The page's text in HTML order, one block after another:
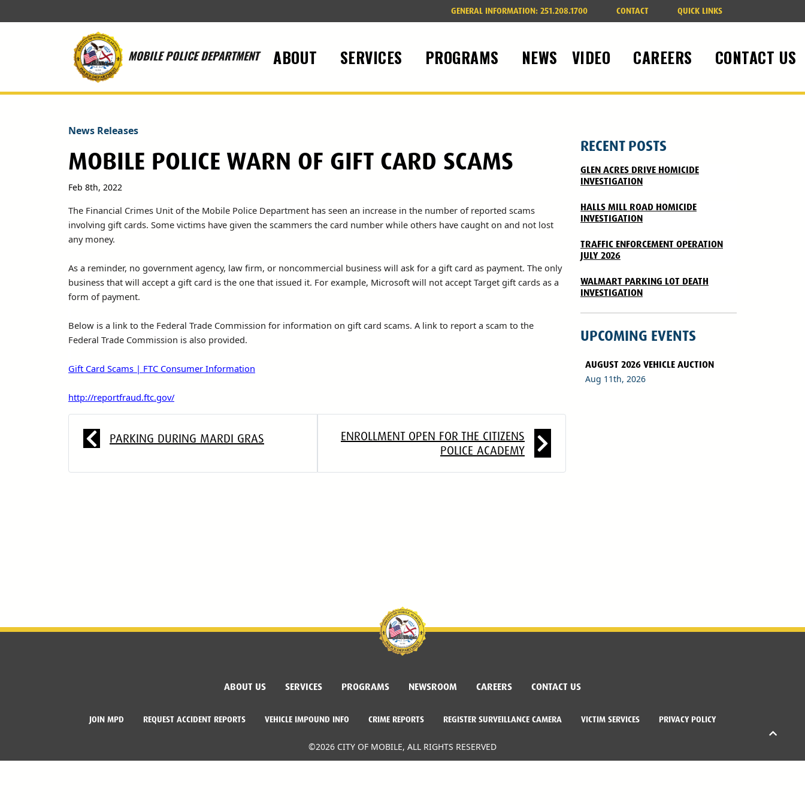
GENERAL INFORMATION: 251.208.1700 CONTACT QUICK LINKS
MOBILE POLICE DEPARTMENT ABOUT SERVICES PROGRAMS NEWS VIDEO CAREERS CONTACT US
News Releases
MOBILE POLICE WARN OF GIFT CARD SCAMS
Feb 8th, 2022
The Financial Crimes Unit of the Mobile Police Department has seen an increase in the number of reported scams
involving gift cards. Some victims have given the scammers the card number while others have caught on and not lost
any money.
As a reminder, no government agency, law firm, or noncommercial business will ask for a gift card as payment. The only
business that will accept a gift card is the one that issued it. For example, Microsoft will not accept Target gift cards as a
form of payment.
Below is a link to the Federal Trade Commission for information on gift card scams. A link to report a scam to the
Federal Trade Commission is also provided.
Gift Card Scams | FTC Consumer Information
http://reportfraud.ftc.gov/
PARKING DURING MARDI GRAS
ENROLLMENT OPEN FOR THE CITIZENS
POLICE ACADEMY
RECENT POSTS
GLEN ACRES DRIVE HOMICIDE
INVESTIGATION
HALLS MILL ROAD HOMICIDE
INVESTIGATION
TRAFFIC ENFORCEMENT OPERATION
JULY 2026
WALMART PARKING LOT DEATH
INVESTIGATION
UPCOMING EVENTS
AUGUST 2026 VEHICLE AUCTION
Aug 11th, 2026
ABOUT US SERVICES PROGRAMS NEWSROOM CAREERS CONTACT US
JOIN MPD REQUEST ACCIDENT REPORTS VEHICLE IMPOUND INFO CRIME REPORTS REGISTER SURVEILLANCE CAMERA VICTIM SERVICES PRIVACY POLICY
©2026 CITY OF MOBILE, ALL RIGHTS RESERVED